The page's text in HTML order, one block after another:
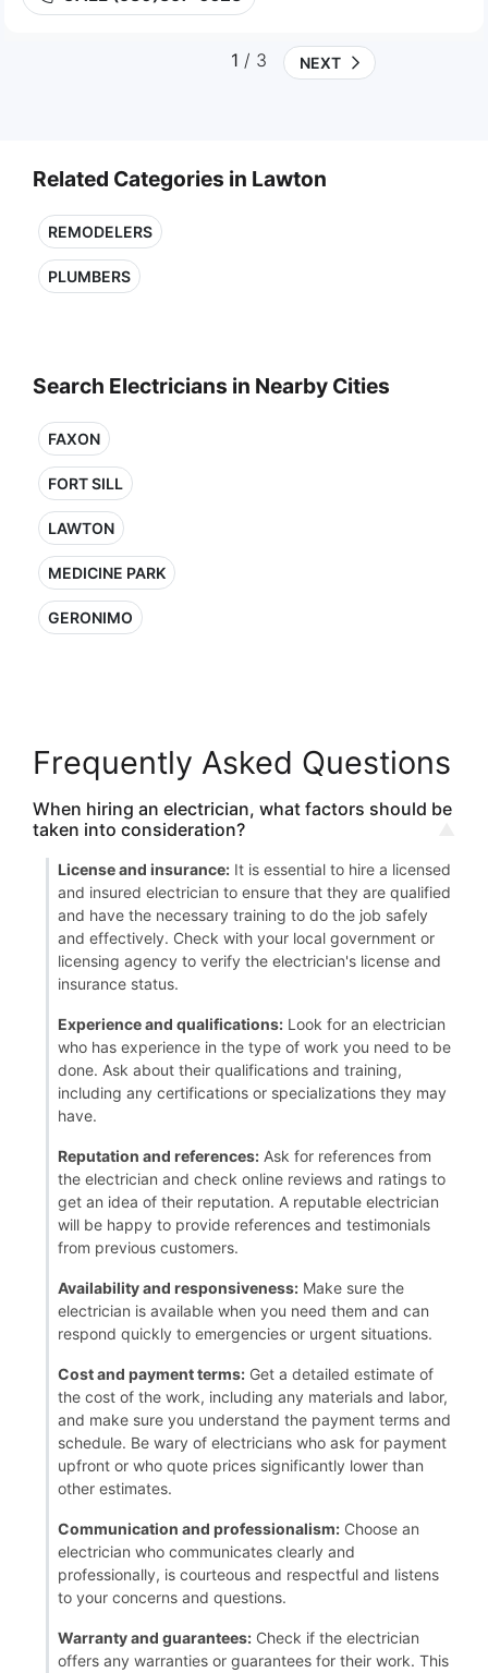
1 / 3 NEXT
Related Categories in Lawton
REMODELERS
PLUMBERS
Search Electricians in Nearby Cities
FAXON
FORT SILL
LAWTON
MEDICINE PARK
GERONIMO
Frequently Asked Questions
When hiring an electrician, what factors should be
taken into consideration?
License and insurance: It is essential to hire a licensed
and insured electrician to ensure that they are qualified
and have the necessary training to do the job safely
and effectively. Check with your local government or
licensing agency to verify the electrician's license and
insurance status.
Experience and qualifications: Look for an electrician
who has experience in the type of work you need to be
done. Ask about their qualifications and training,
including any certifications or specializations they may
have.
Reputation and references: Ask for references from
the electrician and check online reviews and ratings to
get an idea of their reputation. A reputable electrician
will be happy to provide references and testimonials
from previous customers.
Availability and responsiveness: Make sure the
electrician is available when you need them and can
respond quickly to emergencies or urgent situations.
Cost and payment terms: Get a detailed estimate of
the cost of the work, including any materials and labor,
and make sure you understand the payment terms and
schedule. Be wary of electricians who ask for payment
upfront or who quote prices significantly lower than
other estimates.
Communication and professionalism: Choose an
electrician who communicates clearly and
professionally, is courteous and respectful and listens
to your concerns and questions.
Warranty and guarantees: Check if the electrician
offers any warranties or guarantees for their work. This